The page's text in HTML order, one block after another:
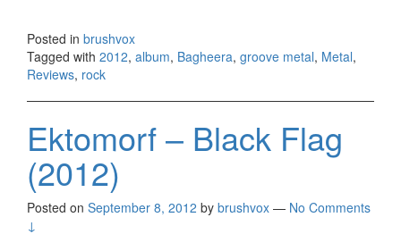
Posted in brushvox
Tagged with 2012, album, Bagheera, groove metal, Metal,
Reviews, rock
Ektomorf – Black Flag
(2012)
Posted on September 8, 2012 by brushvox — No Comments
↓